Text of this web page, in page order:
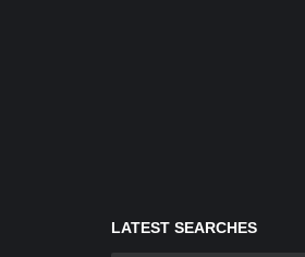
LATEST SEARCHES